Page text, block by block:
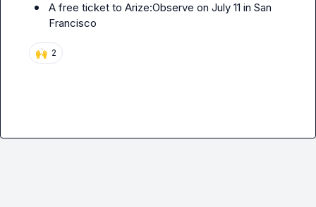
A free ticket to Arize:Observe on July 11 in San
Francisco
🙌 2